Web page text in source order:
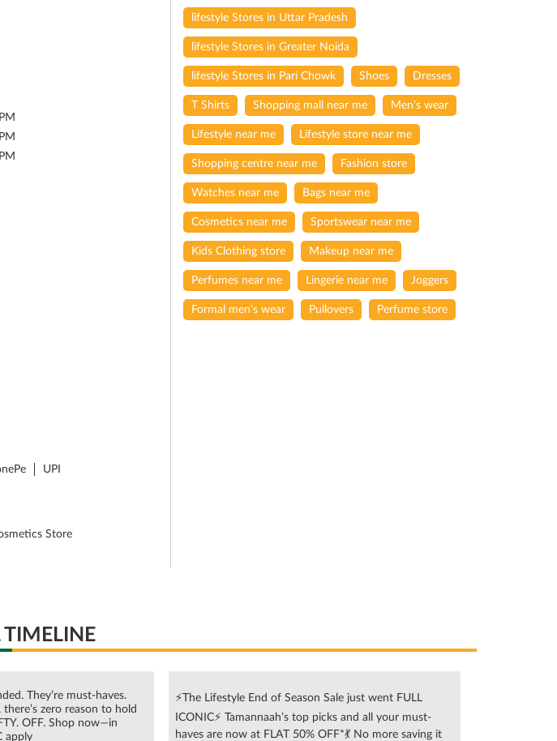
UPI
Store
lifestyle Stores in Uttar Pradesh
lifestyle Stores in Greater Noida
lifestyle Stores in Pari Chowk Shoes Dresses
T Shirts Shopping mall near me Men's wear
Lifestyle near me Lifestyle store near me
Shopping centre near me Fashion store
Watches near me Bags near me
Cosmetics near me Sportswear near me
Kids Clothing store Makeup near me
Perfumes near me Lingerie near me Joggers
Formal men's wear Pullovers Perfume store
TIMELINE
They’re must-haves.
zero reason to hold
OFF. Shop now—in
apply
⚡The Lifestyle End of Season Sale just went FULL
ICONIC⚡ Tamannaah’s top picks and all your must-
haves are now at FLAT 50% OFF*💃 No more saving it